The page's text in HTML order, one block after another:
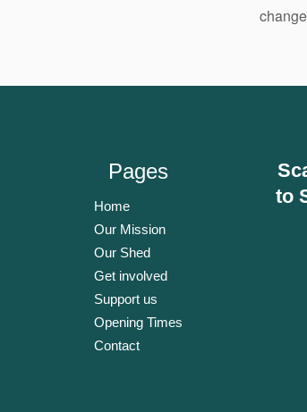
Pages
Home
Our Mission
Our Shed
Get involved
Support us
Opening Times
Contact
to